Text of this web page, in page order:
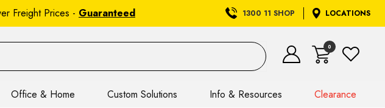
Freight Prices - Guaranteed 1300 11 SHOP LOCATIONS
0
Office & Home Custom Solutions Info & Resources Clearance